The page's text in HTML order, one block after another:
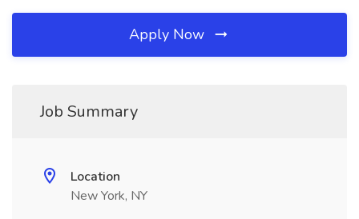
Apply Now
Job Summary
Location
New York, NY